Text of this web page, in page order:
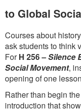
to Global
Courses about
ask students to think
ForH 256 –Silence
Social Movement,
opening of one
Rather than begin
introduction that